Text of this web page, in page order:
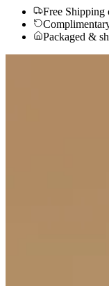
Free Shipping
Packaged &